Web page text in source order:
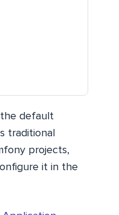
default
traditional
projects,
it in the